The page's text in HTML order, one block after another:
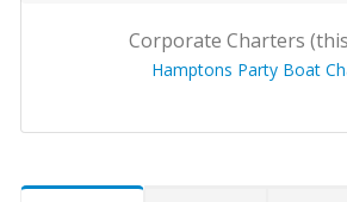
Corporate Charters
Hamptons Party Boat